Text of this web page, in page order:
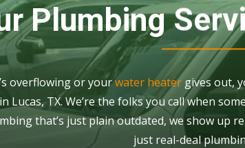
Plumbing
overflowing or yourwater heatergives out,
Lucas, TX. We’re the folks you call when
that’s just plain outdated, we show up
just real-deal